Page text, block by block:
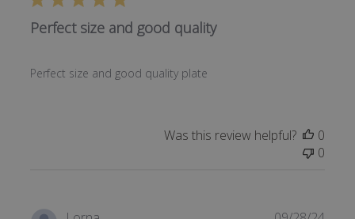
Perfect size and good quality
Perfect size and good quality plate
Was this review helpful?
0
0